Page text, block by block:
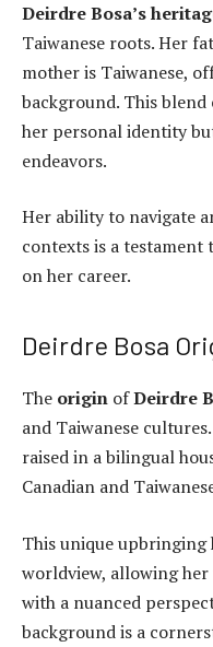
Deirdre Bosa’s
Taiwanese roots. Her
mother is Taiwanese,
background. This
her personal identity
endeavors.
Her ability to navigate
contexts is a
on her career.
Deirdre Bosa
The origin ofDeirdre
and Taiwanese
raised in a bilingual
Canadian and
This unique upbringing
worldview, allowing
with a nuanced
background is a